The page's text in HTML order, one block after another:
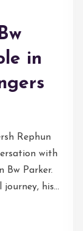
in
Rephun
with
Bw Parker.
journey, his...